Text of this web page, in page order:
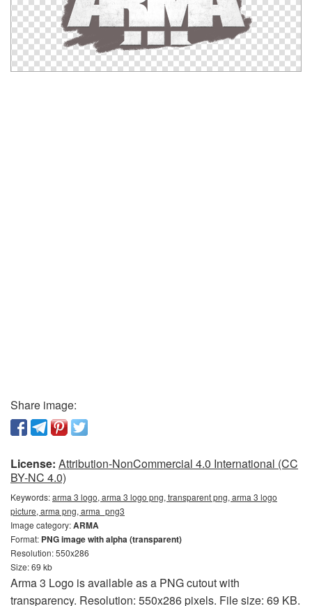
Share image:
License: Attribution-NonCommercial 4.0 International (CC
BY-NC 4.0)
Keywords:arma 3 logo, arma 3 logo png, transparent png, arma 3 logo
picture, arma png, arma_png3
Image category:ARMA
Format: PNG image with alpha (transparent)
Resolution: 550x286
Size: 69 kb
Arma 3 Logo is available as a PNG cutout with
transparency. Resolution: 550x286 pixels. File size: 69 KB.